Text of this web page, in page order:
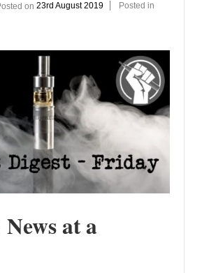
on23rd August 2019 Posted in
at a